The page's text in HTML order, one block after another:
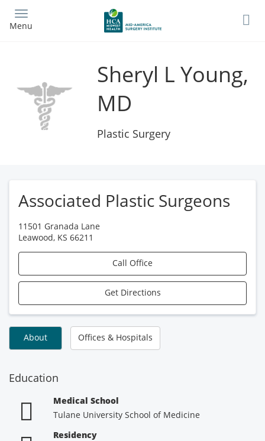
main
Menu
Sheryl L Young,
MD
Plastic Surgery
Associated Plastic Surgeons
11501 Granada Lane
Leawood, KS 66211
Call Office
Get Directions
About Offices & Hospitals
Education
Medical School
Tulane University School of Medicine
Residency